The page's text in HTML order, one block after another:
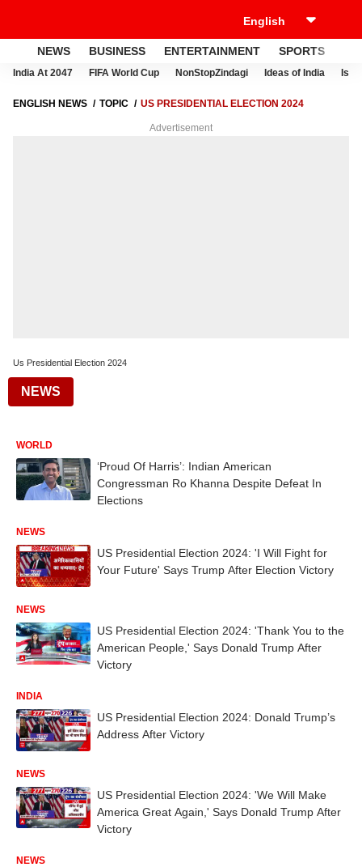
NEWS BUSINESS ENTERTAINMENT SPORTS
India At 2047 FIFA World Cup NonStopZindagi Ideas of India
ENGLISH NEWS TOPIC US PRESIDENTIAL ELECTION 2024
Advertisement
Us Presidential Election 2024
NEWS
WORLD
‘Proud Of Harris’: Indian American
Congressman Ro Khanna Despite Defeat In
Elections
NEWS
US Presidential Election 2024: 'I Will Fight for
Your Future' Says Trump After Election Victory
NEWS
US Presidential Election 2024: 'Thank You to the
American People,' Says Donald Trump After
Victory
INDIA
US Presidential Election 2024: Donald Trump’s
Address After Victory
NEWS
US Presidential Election 2024: 'We Will Make
America Great Again,' Says Donald Trump After
Victory
NEWS